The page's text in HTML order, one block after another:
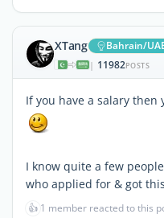
XTang Bahrain/
| 11982POSTS
If you have a salary then
I know quite a few
who applied for & got
👍 1 member reacted to this